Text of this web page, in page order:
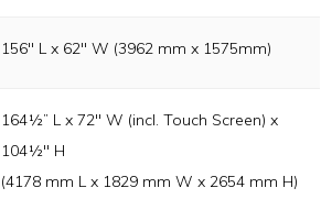
156" L x 62" W (3962 mm x 1575mm)
164½” L x 72" W (incl. Touch Screen) x
104½" H
(4178 mm L x 1829 mm W x 2654 mm H)